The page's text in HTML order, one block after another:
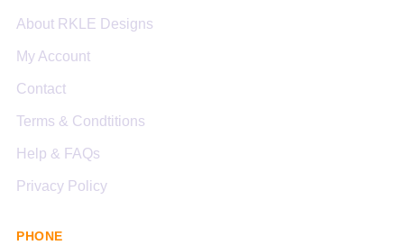
About RKLE Designs
My Account
Contact
Terms & Condtitions
Help & FAQs
Privacy Policy
PHONE